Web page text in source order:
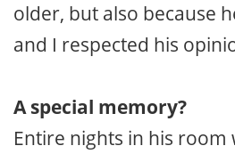
older, but also because
and I respected his
A special memory?
Entire nights in his room